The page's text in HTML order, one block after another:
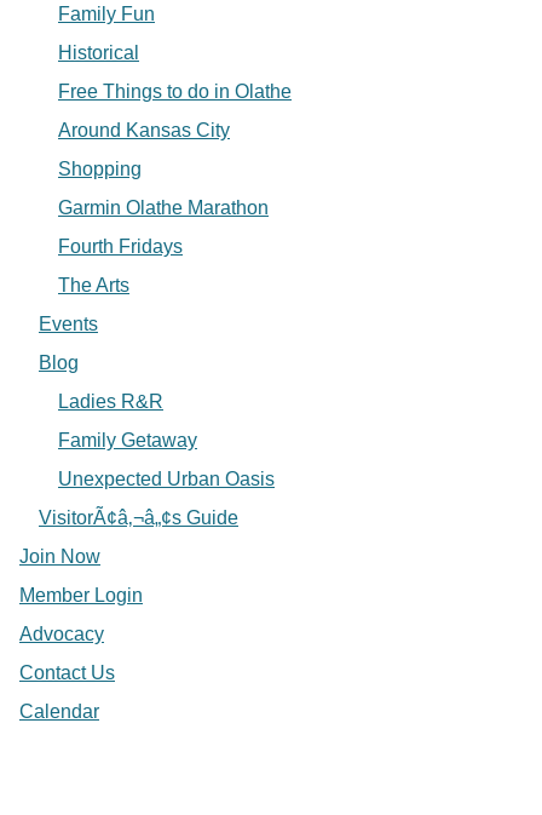
Family Fun
Historical
Free Things to do in Olathe
Around Kansas City
Shopping
Garmin Olathe Marathon
Fourth Fridays
The Arts
Events
Blog
Ladies R&R
Family Getaway
Unexpected Urban Oasis
VisitorÃ¢â‚¬â„¢s Guide
Join Now
Member Login
Advocacy
Contact Us
Calendar